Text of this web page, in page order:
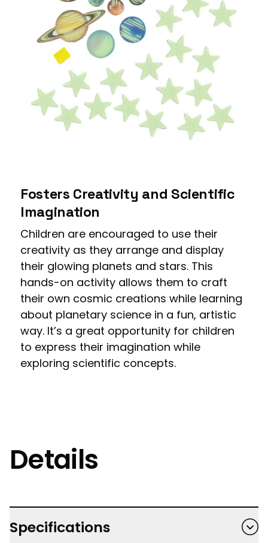
Fosters Creativity and Scientific
Imagination
Children are encouraged to use their
creativity as they arrange and display
their glowing planets and stars. This
hands-on activity allows them to craft
their own cosmic creations while learning
about planetary science in a fun, artistic
way. It’s a great opportunity for children
to express their imagination while
exploring scientific concepts.
Details
Specifications